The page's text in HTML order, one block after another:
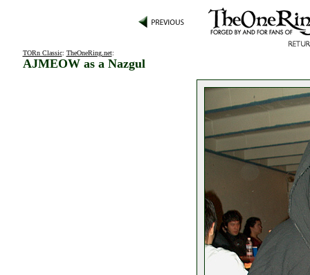
TORn Classic: TheOneRing.net:
AJMEOW as a Nazgul